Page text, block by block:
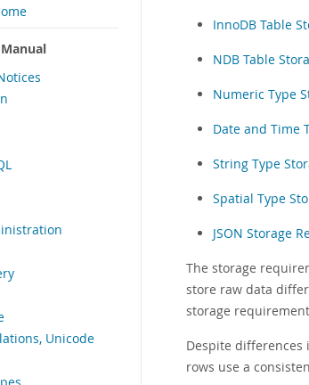
Unicode
InnoDB Table
NDB Table
Numeric Type
Date and Time
String Type
Spatial Type
JSON Storage
The storage
store raw data
storage
Despite differences
rows use a